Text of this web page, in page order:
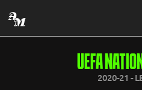
UEFA
2020-21 -